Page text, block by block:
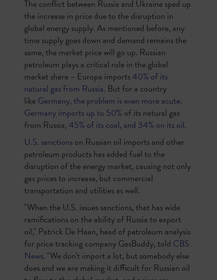
The conflict between Russia and Ukraine sped up
the increase in price due to the disruption in
global energy supply. As mentioned before, any
time supply goes down and demand remains the
same, the market price will go up. Russian
petroleum plays a critical role in the global
market share – Europe imports40% of its
natural gas from Russia. But for a country
likeGermany, the problem is even more acute.
Germany imports up to 50% of its natural gas
from Russia,45% of its coal, and 34% on its oil.
U.S. sanctionson Russian oil imports and other
petroleum products has added fuel to the
disruption of the energy market, causing not only
gas prices to increase, but commercial
transportation and utilities as well.
"When the U.S. issues sanctions, that has wide
ramifications on the ability of Russia to export
oil," Patrick De Haan, head of petroleum analysis
for price tracking company GasBuddy, told CBS
News. "We don't import a lot, but somebody else
does and we are making it difficult for Russian oil